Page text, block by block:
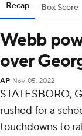
Recap Box Score
Webb
over
AP Nov 05, 2022
STATESBORO,
rushed for a
touchdowns to